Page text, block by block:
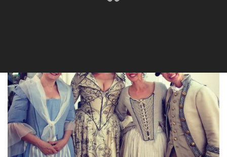
Lisette Oropesa, Emily Fons, Susanne Mentzer and Susanna